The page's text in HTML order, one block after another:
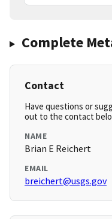
Complete
Contact
Have questions or
out to the contact
NAME
Brian E Reichert
EMAIL
breichert@usgs.gov